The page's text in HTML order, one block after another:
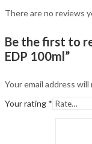
There are no reviews
Be the first to
EDP 100ml”
Your email address
Your rating *